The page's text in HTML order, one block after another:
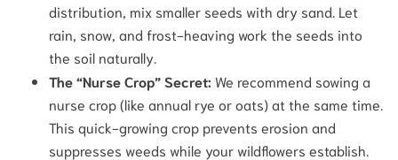
distribution, mix smaller seeds with dry sand. Let
rain, snow, and frost-heaving work the seeds into
the soil naturally.
The “Nurse Crop” Secret: We recommend sowing a
nurse crop (like annual rye or oats) at the same time.
This quick-growing crop prevents erosion and
suppresses weeds while your wildflowers establish.